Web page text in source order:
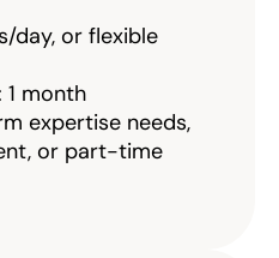
day, or flexible
1 month
expertise needs,
or part-time